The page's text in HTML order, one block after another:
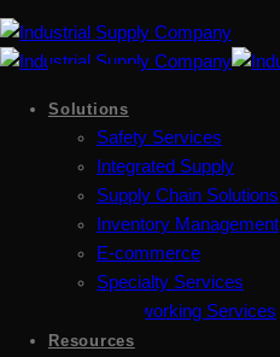
Solutions
Safety Services
Integrated Supply
Supply Chain Solutions
Inventory Management
E-commerce
Specialty Services
Metalworking Services
Resources